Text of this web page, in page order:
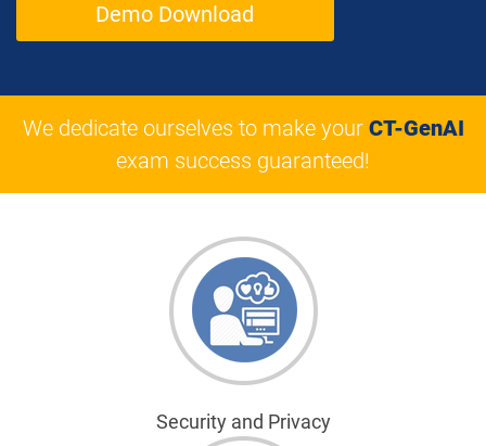
Demo Download
We dedicate ourselves to make your CT-GenAI
exam success guaranteed!
Security and Privacy